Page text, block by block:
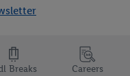
Breaks Careers